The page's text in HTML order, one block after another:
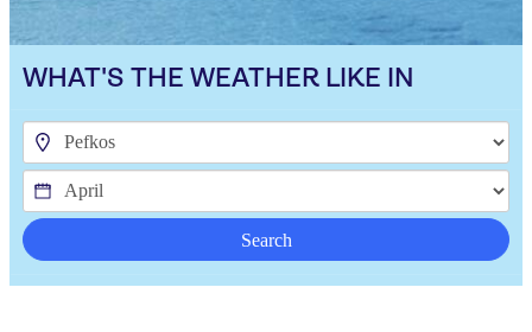
WHAT'S THE WEATHER LIKE IN
Search